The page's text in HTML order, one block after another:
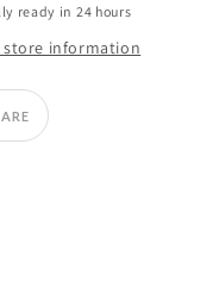
ready in 24 hours
store information